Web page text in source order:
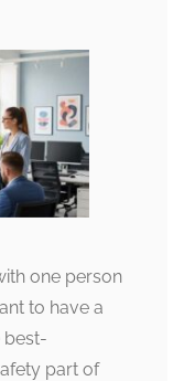
one person
to have a
best-
part of